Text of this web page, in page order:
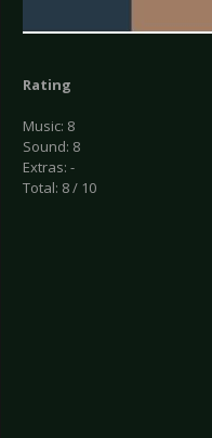
Rating
Music: 8
Sound: 8
Extras: -
Total: 8 / 10